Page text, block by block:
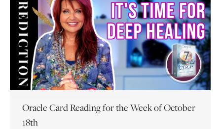
Oracle Card Reading for the Week of October
18th